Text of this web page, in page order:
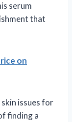
serum
that
on
issues for
finding a